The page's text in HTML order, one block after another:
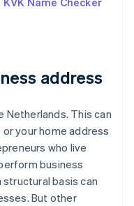
address
Netherlands. This can
your home address
who live
business
basis can
But other